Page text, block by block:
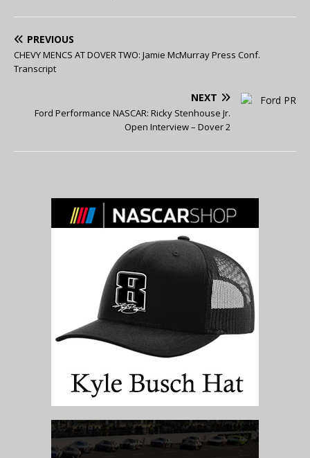
PREVIOUS
CHEVY MENCS AT DOVER TWO: Jamie McMurray Press Conf.
Transcript
NEXT
Ford Performance NASCAR: Ricky Stenhouse Jr.
Open Interview – Dover 2